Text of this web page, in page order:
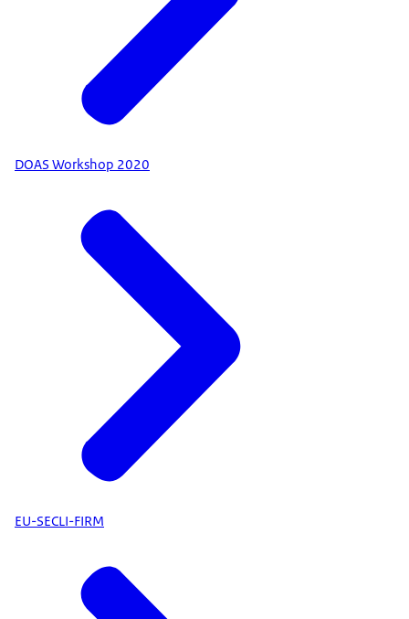
DOAS Workshop 2020
EU-SECLI-FIRM